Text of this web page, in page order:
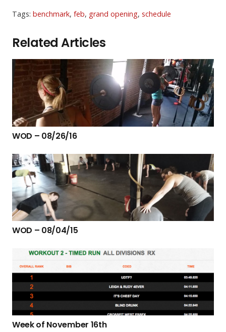
Tags: benchmark, feb, grand opening, schedule
Related Articles
WOD – 08/26/16
WOD – 08/04/15
Week of November 16th